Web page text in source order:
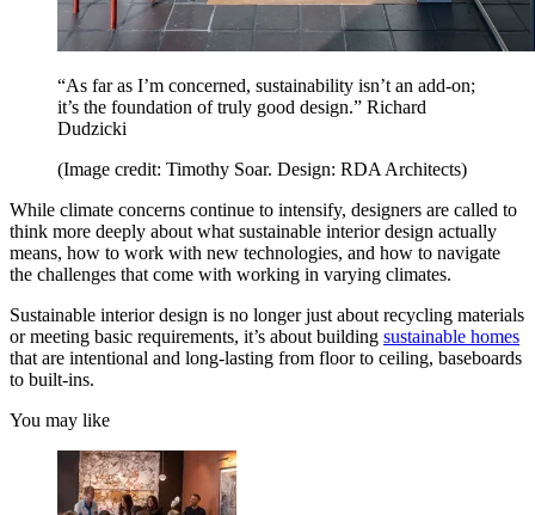
“As far as I’m concerned, sustainability isn’t an add-on;
it’s the foundation of truly good design.” Richard
Dudzicki
(Image credit: Timothy Soar. Design: RDA Architects)
While climate concerns continue to intensify, designers are called to
think more deeply about what sustainable interior design actually
means, how to work with new technologies, and how to navigate
the challenges that come with working in varying climates.
Sustainable interior design is no longer just about recycling materials
or meeting basic requirements, it’s about building sustainable homes
that are intentional and long-lasting from floor to ceiling, baseboards
to built-ins.
You may like